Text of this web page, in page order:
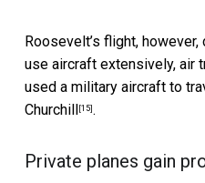
Roosevelt’s flight,
use aircraft extensively, air
used a military aircraft to
Churchill
[15] .
Private planes gain